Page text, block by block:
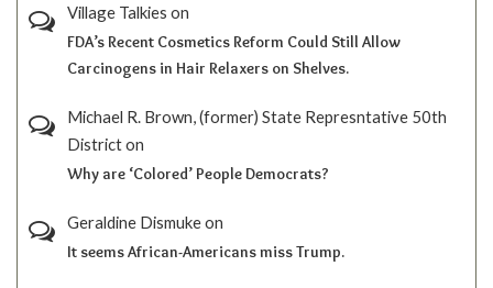
Village Talkies on
FDA’s Recent Cosmetics Reform Could Still Allow
Carcinogens in Hair Relaxers on Shelves.
Michael R. Brown, (former) State Represntative 50th
Districton
Why are ‘Colored’ People Democrats?
Geraldine Dismukeon
It seems African-Americans miss Trump.